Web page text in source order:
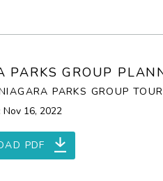
PARKS GROUP
PARKS GROUP
Nov 16, 2022
PDF